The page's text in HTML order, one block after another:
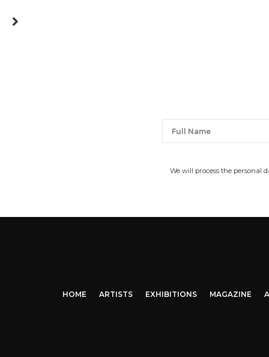
We will process the personal
HOME ARTISTS EXHIBITIONS MAGAZINE